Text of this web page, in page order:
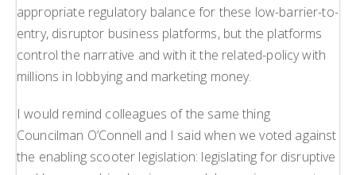
appropriate regulatory balance for these low-barrier-to-
entry, disruptor business platforms, but the platforms
control the narrative and with it the related-policy with
millions in lobbying and marketing money.
I would remind colleagues of the same thing
Councilman O’Connell and I said when we voted against
the enabling scooter legislation: legislating for disruptive